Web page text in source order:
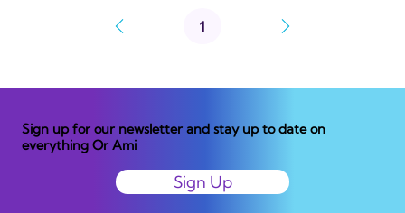
1Page
Sign up for our newsletter and stay up to date on
everything Or Ami
Sign Up